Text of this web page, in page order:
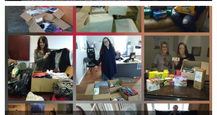
Alaska (Inactivo)
Por Ryan Anderson September 2018